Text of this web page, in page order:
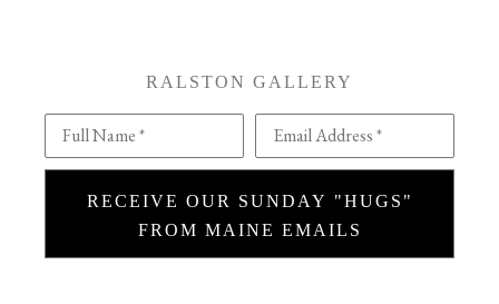
RALSTON GALLERY
Full Name * Email Address *
RECEIVE OUR SUNDAY "HUGS"
FROM MAINE EMAILS